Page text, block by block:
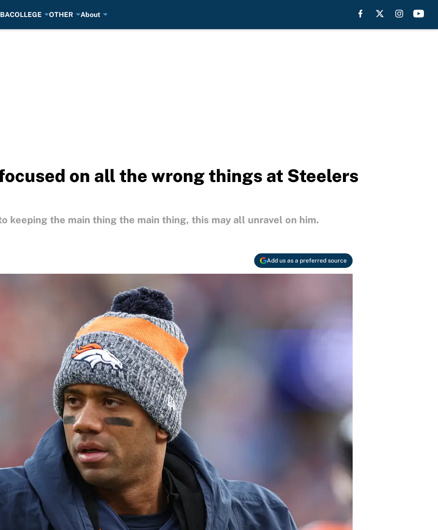
COLLEGE OTHER About
on all the wrong things at Steelers
keeping the main thing the main thing, this may all unravel on him.
Add us as a preferred source